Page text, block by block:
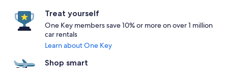
Treat yourself
One Key members save 10% or more on over 1 million
car rentals
Learn about One Key
Shop smart